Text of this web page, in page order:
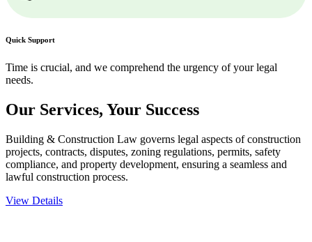
Quick Support
Time is crucial, and we comprehend the urgency of your legal
needs.
Our Services, Your Success
Building & Construction Law governs legal aspects of construction
projects, contracts, disputes, zoning regulations, permits, safety
compliance, and property development, ensuring a seamless and
lawful construction process.
View Details